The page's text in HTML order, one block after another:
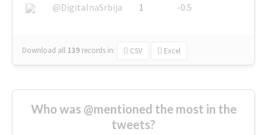
@DigitalnaSrbija
1 -0.5
Download all 139 records in: CSV Excel
Who was @mentioned the most in the
tweets?